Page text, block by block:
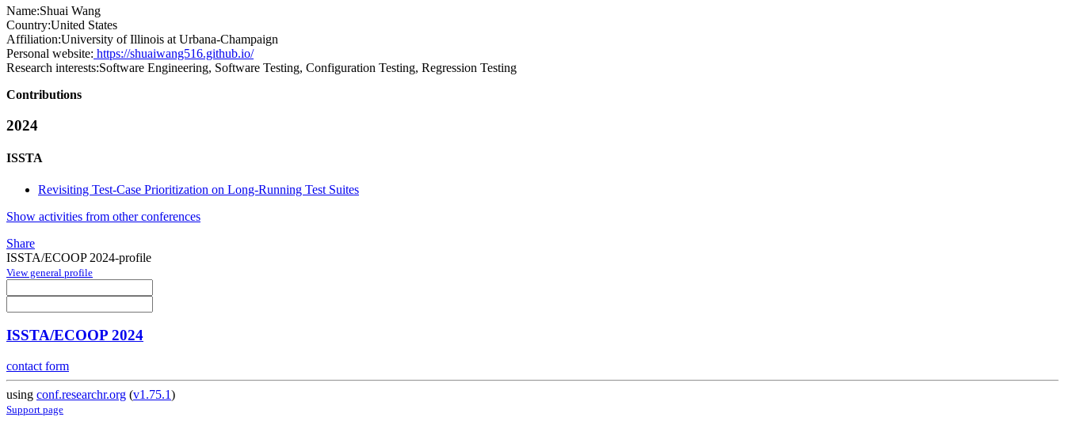
Name:Shuai Wang
Country:United States
Affiliation:University of Illinois at Urbana-Champaign
Personal website: https://shuaiwang516.github.io/
Research interests:Software Engineering, Software Testing, Configuration Testing, Regression Testing
Contributions
2024
ISSTA
Revisiting Test-Case Prioritization on Long-Running Test Suites
Show activities from other conferences
Share
ISSTA/ECOOP 2024-profile
View general profile
ISSTA/ECOOP 2024
contact form
using conf.researchr.org (v1.75.1)
Support page